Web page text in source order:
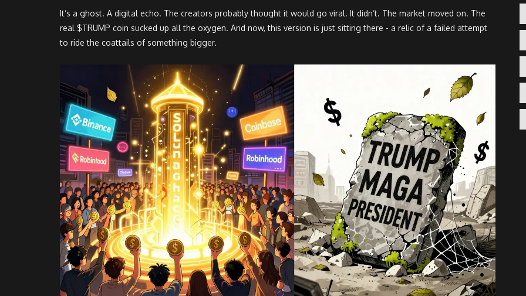
It’s a ghost. A digital echo. The creators probably thought it would go viral. It didn’t. The market moved on. The
real $TRUMP coin sucked up all the oxygen. And now, this version is just sitting there - a relic of a failed attempt
to ride the coattails of something bigger.